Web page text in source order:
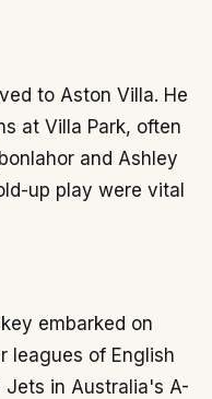
to Aston Villa. He
at Villa Park, often
and Ashley
up play were vital
embarked on
leagues of English
in Australia's A-